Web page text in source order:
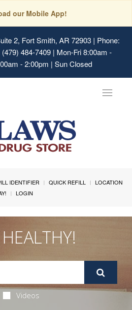
our Mobile App!
2, Fort Smith, AR 72903 | Phone:
484-7409 | Mon-Fri 8:00am -
- 2:00pm | Sun Closed
Toggle
IDENTIFIER QUICK REFILL
LOCATION
LOGIN
Videos